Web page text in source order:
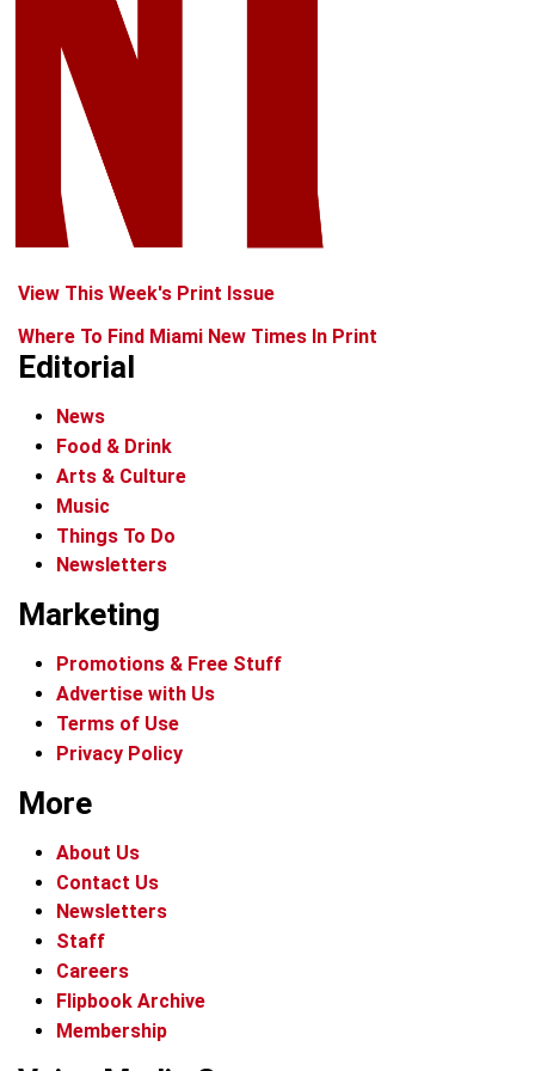
View This Week's Print Issue
Where To Find Miami New Times In Print
Editorial
News
Food & Drink
Arts & Culture
Music
Things To Do
Newsletters
Marketing
Promotions & Free Stuff
Advertise with Us
Terms of Use
Privacy Policy
More
About Us
Contact Us
Newsletters
Staff
Careers
Flipbook Archive
Membership